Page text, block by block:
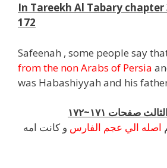
In Tareekh Al Tabary chapter
172
Safeenah , some people say
from the non Arabs of Persia
was Habashiyyah and his
صفحات ١٧١~١٧٢
اصله الي عجم الفارس و كانت امه